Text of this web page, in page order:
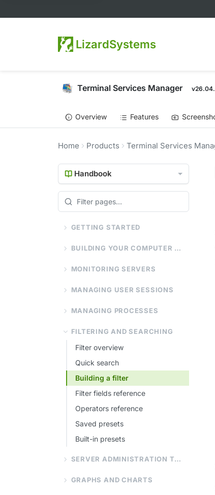
LizardSystems
Terminal Services Manager
Overview Features
Home Products Terminal Services
Handbook
GETTING STARTED
BUILDING YOUR COMPUTER LIST
MONITORING SERVERS
MANAGING USER SESSIONS
MANAGING PROCESSES
FILTERING AND SEARCHING
Filter overview
Quick search
Building a filter
Filter fields reference
Operators reference
Saved presets
Built-in presets
SERVER ADMINISTRATION TOOLS
GRAPHS AND CHARTS